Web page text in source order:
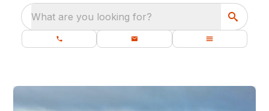
What are you looking for?